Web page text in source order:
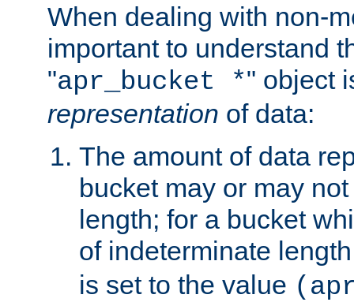
When dealing with non-
important to understand
"apr_bucket *" object
representation of data:
The amount of data
bucket may or may
length; for a bucket
of indeterminate
is set to the value